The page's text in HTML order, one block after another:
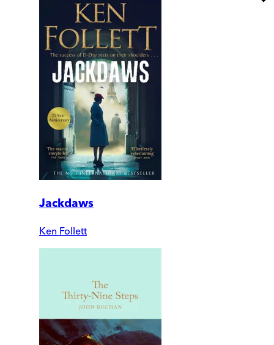
Jackdaws
Ken Follett